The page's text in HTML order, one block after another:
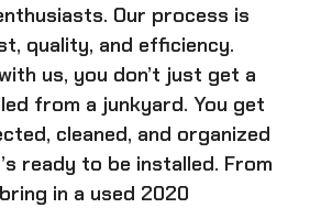
Our process is
quality, and efficiency.
us, you don’t just get a
from a junkyard. You get
cleaned, and organized
ready to be installed. From
in a used 2020